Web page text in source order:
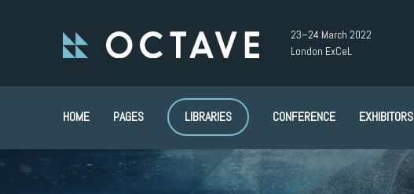
23–24 March 2022
London ExCeL
HOME PAGES LIBRARIES CONFERENCE EXHIBITORS